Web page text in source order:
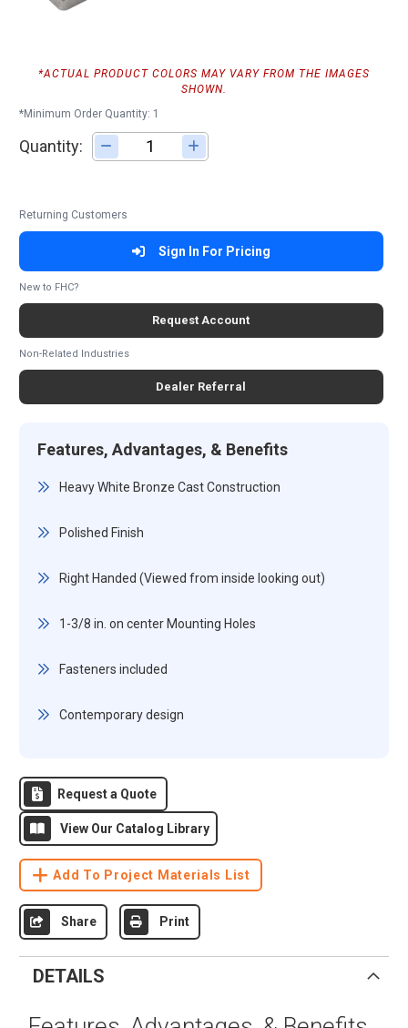
*ACTUAL PRODUCT COLORS MAY VARY FROM THE IMAGES
SHOWN.
*Minimum Order Quantity: 1
Quantity: Adjust quantity
Returning Customers
Sign In For Pricing
New to FHC?
Request Account
Non-Related Industries
Dealer Referral
Features, Advantages, & Benefits
Heavy White Bronze Cast Construction
Polished Finish
Right Handed (Viewed from inside looking out)
1-3/8 in. on center Mounting Holes
Fasteners included
Contemporary design
Request a Quote
View Our Catalog Library
Add To Project Materials List
Share Print
DETAILS